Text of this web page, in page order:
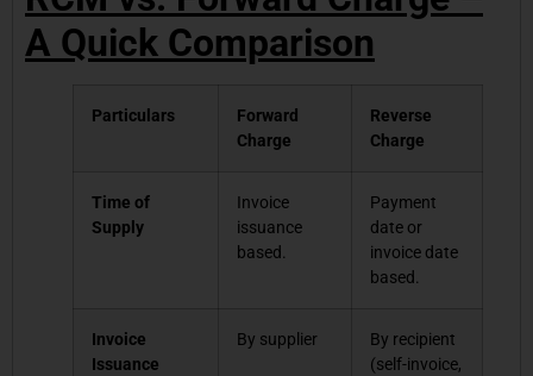
A Quick Comparison
Particulars
Forward
Charge
Reverse
Charge
Time of
Supply
Invoice
issuance
based.
Payment
date or
invoice date
based.
Invoice
Issuance
By supplier
By recipient
(self-invoice,